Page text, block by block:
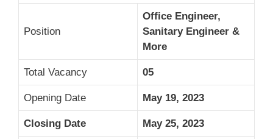
Position
Office Engineer,
Sanitary Engineer &
More
Total Vacancy 05
Opening Date May 19, 2023
Closing Date May 25, 2023